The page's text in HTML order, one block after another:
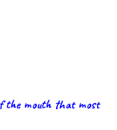
the mouth that most